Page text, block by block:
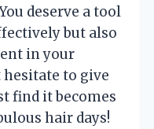
deserve a tool
but also
in your
to give
find it becomes
hair days!